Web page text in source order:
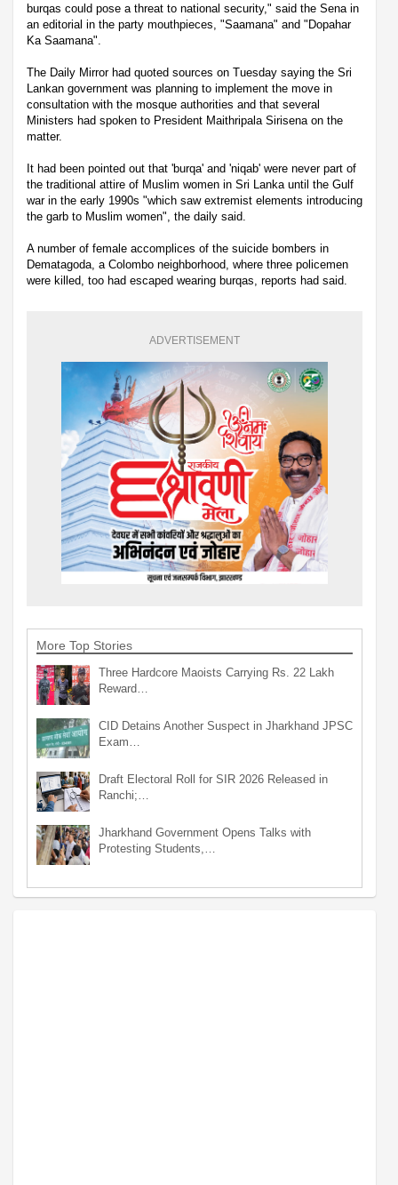
burqas could pose a threat to national security," said the Sena in
an editorial in the party mouthpieces, "Saamana" and "Dopahar
Ka Saamana".
The Daily Mirror had quoted sources on Tuesday saying the Sri
Lankan government was planning to implement the move in
consultation with the mosque authorities and that several
Ministers had spoken to President Maithripala Sirisena on the
matter.
It had been pointed out that 'burqa' and 'niqab' were never part of
the traditional attire of Muslim women in Sri Lanka until the Gulf
war in the early 1990s "which saw extremist elements introducing
the garb to Muslim women", the daily said.
A number of female accomplices of the suicide bombers in
Dematagoda, a Colombo neighborhood, where three policemen
were killed, too had escaped wearing burqas, reports had said.
ADVERTISEMENT
More Top Stories
Three Hardcore Maoists Carrying Rs. 22 Lakh
Reward…
CID Detains Another Suspect in Jharkhand JPSC
Exam…
Draft Electoral Roll for SIR 2026 Released in
Ranchi;…
Jharkhand Government Opens Talks with
Protesting Students,…